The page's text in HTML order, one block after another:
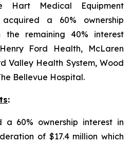
Hart Medical Equipment
a 60% ownership
remaining 40% interest
Ford Health, McLaren
Valley Health System, Wood
Bellevue Hospital.
:
a 60% ownership interest in
of $17.4 million which